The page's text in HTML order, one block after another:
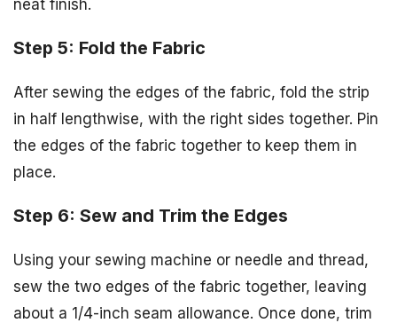
neat finish.
Step 5: Fold the Fabric
After sewing the edges of the fabric, fold the strip
in half lengthwise, with the right sides together. Pin
the edges of the fabric together to keep them in
place.
Step 6: Sew and Trim the Edges
Using your sewing machine or needle and thread,
sew the two edges of the fabric together, leaving
about a 1/4-inch seam allowance. Once done, trim